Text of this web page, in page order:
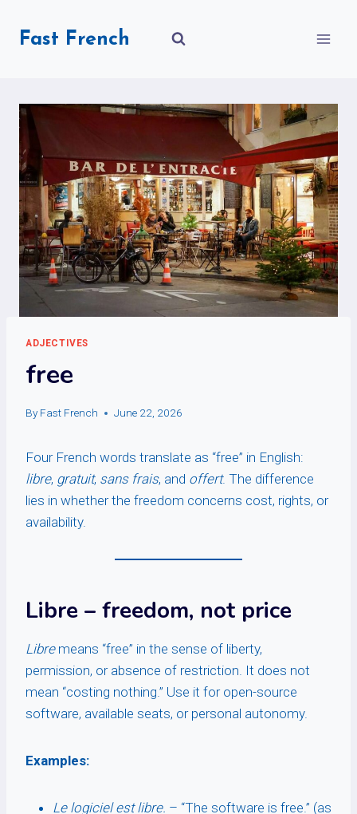
Fast French
ADJECTIVES
free
By Fast French June 22, 2026
Four French words translate as “free” in English:
libre, gratuit, sans frais, and offert. The difference
lies in whether the freedom concerns cost, rights, or
availability.
Libre – freedom, not price
Libremeans “free” in the sense of liberty,
permission, or absence of restriction. It does not
mean “costing nothing.” Use it for open-source
software, available seats, or personal autonomy.
Examples:
Le logiciel est libre. – “The software is free.” (as